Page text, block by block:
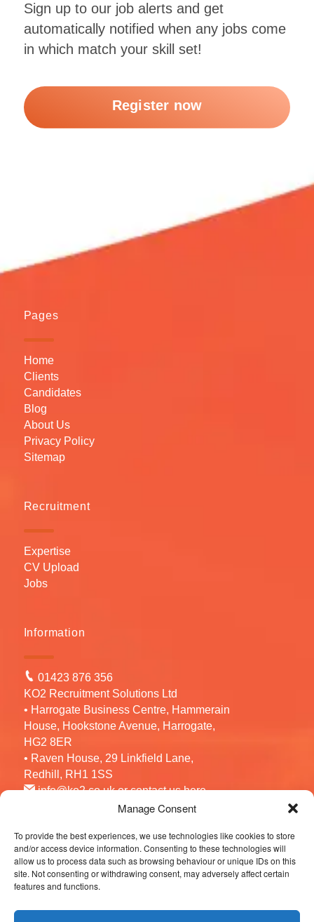
Manage Consent
To provide the best experiences, we use technologies like cookies to store
and/or access device information. Consenting to these technologies will
allow us to process data such as browsing behaviour or unique IDs on this
site. Not consenting or withdrawing consent, may adversely affect certain
features and functions.
Sign up to our job alerts and get
automatically notified when any jobs come
in which match your skill set!
Register now
Pages
Home
Clients
Candidates
Blog
About Us
Privacy Policy
Sitemap
Recruitment
Expertise
CV Upload
Jobs
Information
01423 876 356
KO2 Recruitment Solutions Ltd
• Harrogate Business Centre, Hammerain
House, Hookstone Avenue, Harrogate,
HG2 8ER
• Raven House, 29 Linkfield Lane,
Redhill, RH1 1SS
info@ko2.co.ukor contact ushere
Follow us